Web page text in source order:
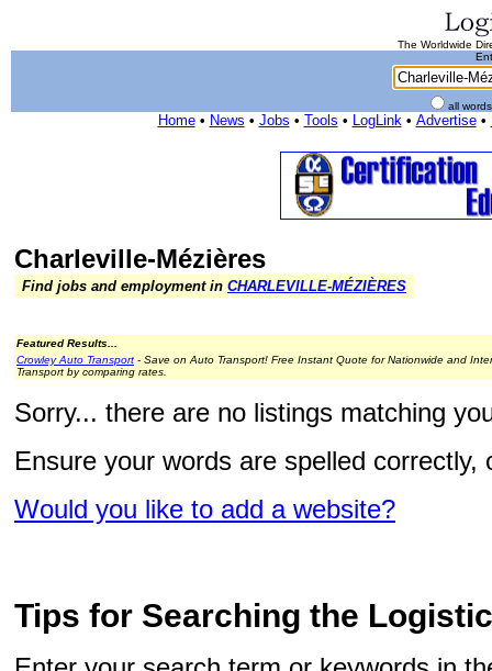
The Worldwide
all
Home• News • Jobs • Tools • LogLink• Advertise•
Charleville-Mézières
Find jobs and employment in CHARLEVILLE-MÉZIÈRES
Featured Results...
Crowley Auto Transport - Save on Auto Transport! Free Instant Quote for Nationwide and
Transport by comparing rates.
Sorry... there are no listings matching
Ensure your words are spelled
Would you like to add a website?
Tips for Searching the